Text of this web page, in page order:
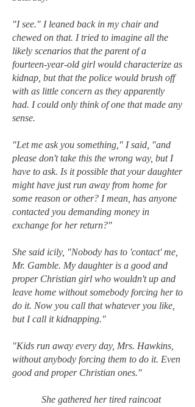
"I see." I leaned back in my chair and
chewed on that. I tried to imagine all the
likely scenarios that the parent of a
fourteen-year-old girl would characterize as
kidnap, but that the police would brush off
with as little concern as they apparently
had. I could only think of one that made any
sense.
"Let me ask you something," I said, "and
please don't take this the wrong way, but I
have to ask. Is it possible that your daughter
might have just run away from home for
some reason or other? I mean, has anyone
contacted you demanding money in
exchange for her return?"
She said icily, "Nobody has to 'contact' me,
Mr. Gamble. My daughter is a good and
proper Christian girl who wouldn't up and
leave home without somebody forcing her to
do it. Now you call that whatever you like,
but I call it kidnapping."
"Kids run away every day, Mrs. Hawkins,
without anybody forcing them to do it. Even
good and proper Christian ones."
She gathered her tired raincoat